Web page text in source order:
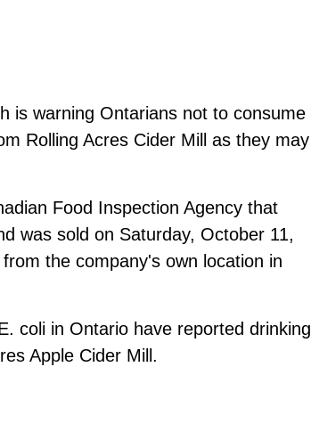
is warning Ontarians not to consume
Rolling Acres Cider Mill as they may
Food Inspection Agency that
was sold on Saturday, October 11,
the company's own location in
coli in Ontario have reported drinking
Apple Cider Mill.